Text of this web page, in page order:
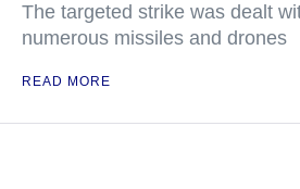
The targeted strike was dealt
numerous missiles and drones
READ MORE